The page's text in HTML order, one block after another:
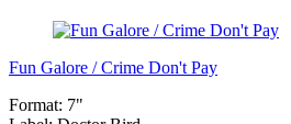
Fun Galore / Crime Don't Pay
Format: 7"